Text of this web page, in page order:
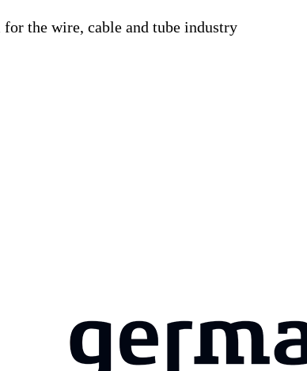
the wire, cable and tube industry